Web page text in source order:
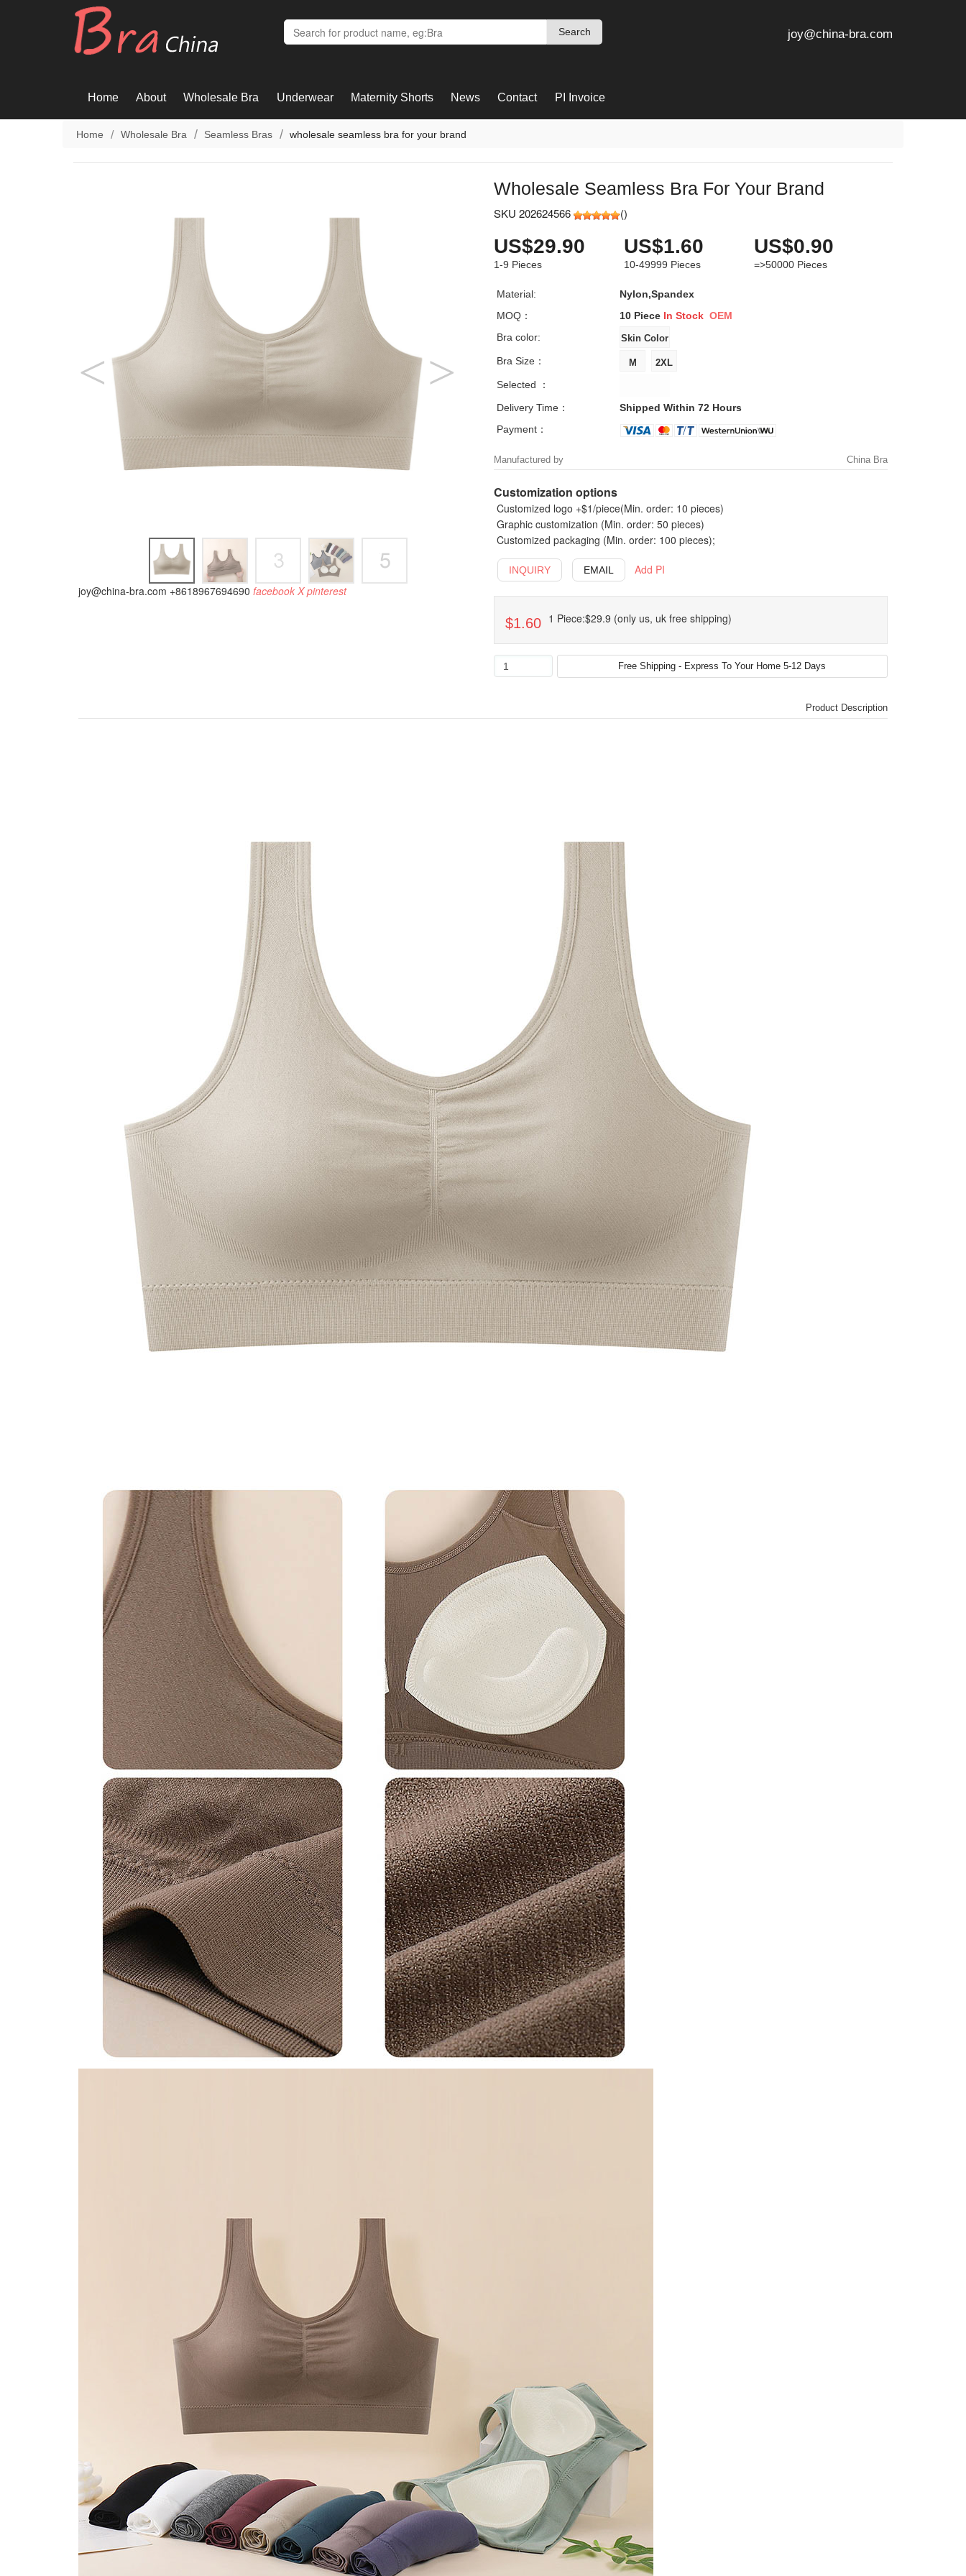
Search
Search joy@china-bra.com
Home About Wholesale Bra Underwear Maternity Shorts News Contact PI Invoice
Home Wholesale Bra Seamless Bras wholesale seamless bra for your brand
joy@china-bra.com +8618967694690 facebook X pinterest
Wholesale Seamless Bra For Your Brand
SKU 202624566 ()
US$29.90
1-9 Pieces
US$1.60
10-49999 Pieces
US$0.90
=>50000 Pieces
Material:
Nylon,Spandex
MOQ：
10 Piece In Stock OEM
Bra color:
Bra Size：
Selected ：
Delivery Time：
Shipped Within 72 Hours
Payment：
Manufactured by China Bra
Customization options
Customized logo +$1/piece(Min. order: 10 pieces)
Graphic customization (Min. order: 50 pieces)
Customized packaging (Min. order: 100 pieces);
INQUIRY EMAIL Add PI
$1.60 1 Piece:$29.9 (only us, uk free shipping)
Product Description